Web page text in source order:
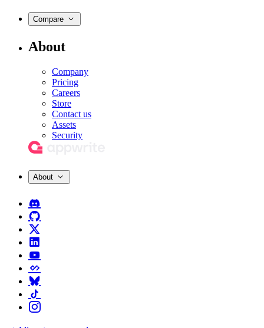
Compare
About
Company
Pricing
Careers
Store
Contact us
Assets
Security
About